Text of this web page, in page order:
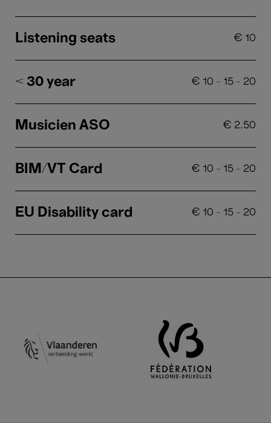
Listening seats € 10
< 30 year € 10 - 15 - 20
Musicien ASO € 2.50
BIM/VT Card € 10 - 15 - 20
EU Disability card € 10 - 15 - 20
Vlaamse Overheid